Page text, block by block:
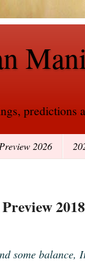
predictions
2026
some balance,